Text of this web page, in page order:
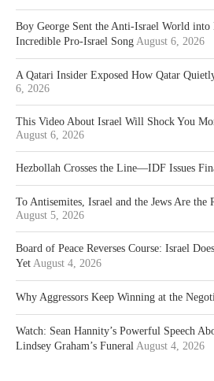
Boy George Sent the Anti-Israel World
Incredible Pro-Israel Song August 6, 2026
A Qatari Insider Exposed How Qatar
6, 2026
This Video About Israel Will Shock You
August 6, 2026
Hezbollah Crosses the Line—IDF Issues
To Antisemites, Israel and the Jews Are the
August 5, 2026
Board of Peace Reverses Course: Israel
Yet August 4, 2026
Why Aggressors Keep Winning at the
Watch: Sean Hannity’s Powerful Speech
Lindsey Graham’s Funeral August 4, 2026